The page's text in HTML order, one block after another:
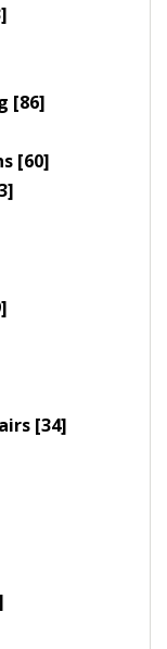
[86]
[60]
[34]